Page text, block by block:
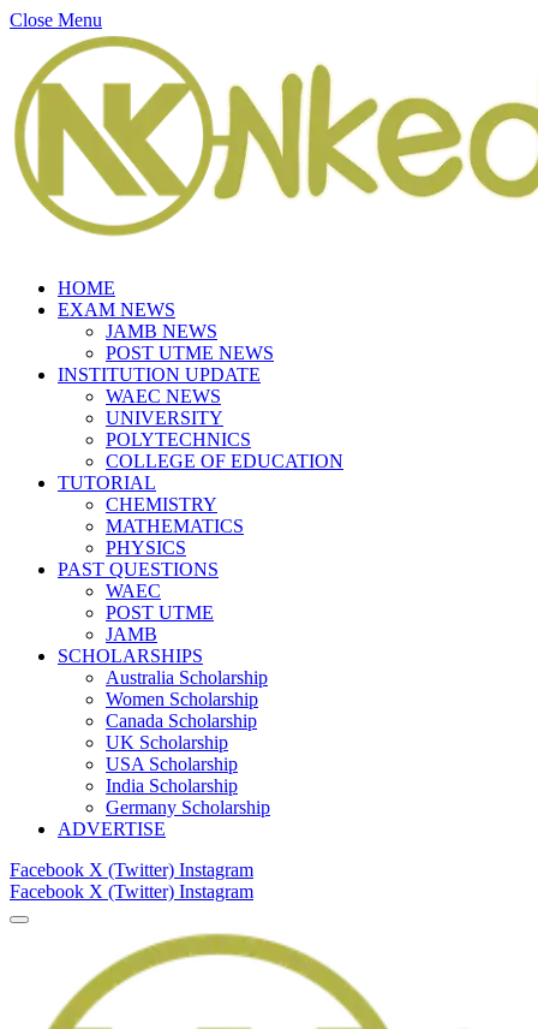
Close Menu
HOME
EXAM NEWS
JAMB NEWS
POST UTME NEWS
INSTITUTION UPDATE
WAEC NEWS
UNIVERSITY
POLYTECHNICS
COLLEGE OF EDUCATION
TUTORIAL
CHEMISTRY
MATHEMATICS
PHYSICS
PAST QUESTIONS
WAEC
POST UTME
JAMB
SCHOLARSHIPS
Australia Scholarship
Women Scholarship
Canada Scholarship
UK Scholarship
USA Scholarship
India Scholarship
Germany Scholarship
ADVERTISE
Facebook X (Twitter) Instagram
Facebook X (Twitter) Instagram